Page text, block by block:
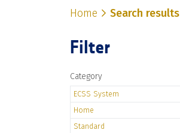
Home Search results
Filter
Category
ECSS System
Home
Standard